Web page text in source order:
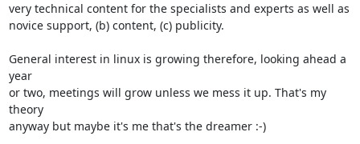
very technical content for the specialists and experts as well as
novice support, (b) content, (c) publicity.
General interest in linux is growing therefore, looking ahead a
year
or two, meetings will grow unless we mess it up. That's my
theory
anyway but maybe it's me that's the dreamer :-)